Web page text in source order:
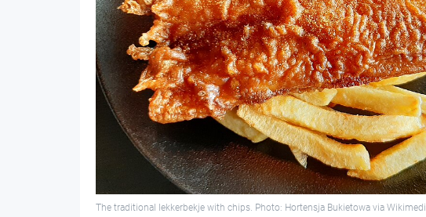
The traditional lekkerbekje with chips. Photo: Hortensja Bukietowa via